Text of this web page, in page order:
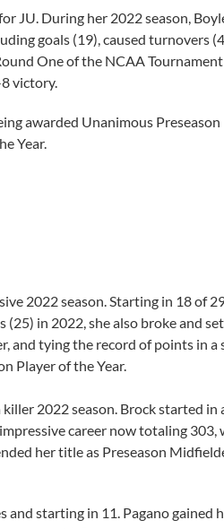
JU. During her 2022 season,
goals (19), caused turnovers
One of the NCAA
victory.
awarded Unanimous Preseason
Year.
2022 season. Starting in 18 of 29
in 2022, she also broke and
and tying the record of points in a
Player of the Year.
2022 season. Brock started in
career now totaling
her title as Preseason
and starting in 11. Pagano gained